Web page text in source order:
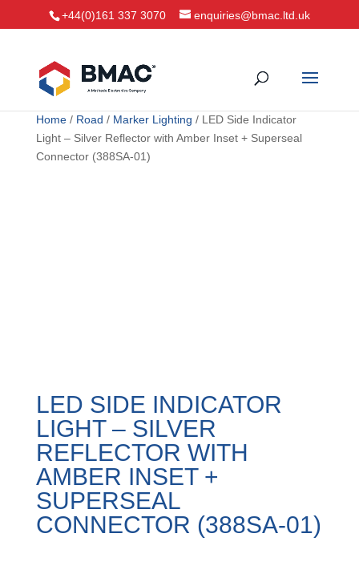
+44(0)161 337 3070 enquiries@bmac.ltd.uk
Home/ Road / Marker Lighting / LED Side Indicator
Light – Silver Reflector with Amber Inset + Superseal
Connector (388SA-01)
LED SIDE INDICATOR
LIGHT – SILVER
REFLECTOR WITH
AMBER INSET +
SUPERSEAL
CONNECTOR (388SA-01)